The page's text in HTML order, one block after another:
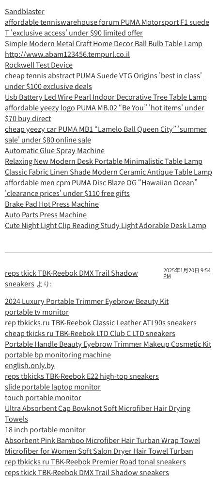
Sandblaster
affordable tenniswarehouse forum PUMA Motorsport F1 suede
T 'exclusive access' under $90 limited offer
Simple Modern Metal Craft Home Decor Ball Bulb Table Lamp
http://www.abam123456.tempurl.co.il
Rockwell Test Device
cheap tennis abstract PUMA Suede VTG Origins 'best in class'
under $100 exclusive deals
Usb Battery Led Wire Pearl Indoor Decorative Tree Table Lamp
affordable yeezy logo PUMA MB.02 “Be You” 'hot items' under
$70 buy direct
cheap yeezy car PUMA MB1 “Lamelo Ball Queen City” 'summer
sale' under $80 online sale
Automatic Glue Spray Machine
Relaxing New Modern Desk Portable Minimalistic Table Lamp
Classic Fabric Linen Shade Modern Ceramic Antique Table Lamp
affordable men cpm PUMA Disc Blaze OG “Hawaiian Ocean”
'clearance prices' under $110 free gifts
Brake Pad Hot Press Machine
Auto Parts Press Machine
Cute Night Light Clip Reading Study Light Adorable Desk Lamp
reps tkick TBK-Reebok DMX Trail Shadow
sneakers より:
2025年1月20日 9:54
PM
2024 Luxury Portable Trimmer Eyebrow Beauty Kit
portable tv monitor
rep tbkicks.ru TBK-Reebok Classic Leather ATI 90s sneakers
cheap tkicks ru TBK-Reebok LTD Club C LTD sneakers
Portable Handle Beauty Eyebrow Trimmer Makeup Cosmetic Kit
portable bp monitoring machine
english.only.by
reps tbkicks TBK-Reebok E22 high-top sneakers
slide portable laptop monitor
touch portable monitor
Ultra Absorbent Cap Bowknot Soft Microfiber Hair Drying
Towels
18 inch portable monitor
Absorbent Pink Bamboo Microfiber Hair Turban Wrap Towel
Microfiber for Women Soft Salon Dryer Hair Towel Turban
rep tbkicks ru TBK-Reebok Premier Road tonal sneakers
reps tkick TBK-Reebok DMX Trail Shadow sneakers